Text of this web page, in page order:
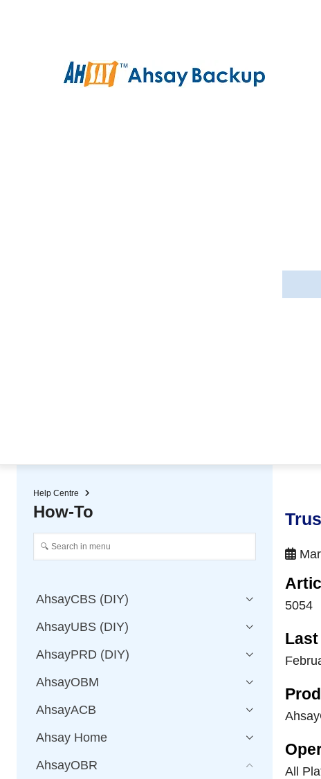
5054
Last
All
Help Centre
How-To
AhsayCBS (DIY)
AhsayUBS (DIY)
AhsayPRD (DIY)
AhsayOBM
AhsayACB
Ahsay Home
AhsayOBR